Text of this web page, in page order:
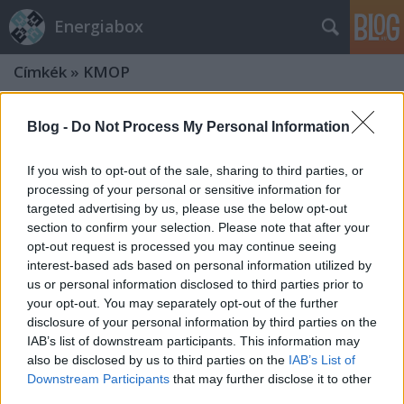
Blog - Do Not Process My Personal Information
If you wish to opt-out of the sale, sharing to third parties, or
processing of your personal or sensitive information for
targeted advertising by us, please use the below opt-out
section to confirm your selection. Please note that after your
opt-out request is processed you may continue seeing
interest-based ads based on personal information utilized by
us or personal information disclosed to third parties prior to
your opt-out. You may separately opt-out of the further
disclosure of your personal information by third parties on the
IAB’s list of downstream participants. This information may
also be disclosed by us to third parties on the IAB’s List of
Downstream Participants that may further disclose it to other
Energiabox
Címkék » KMOP
Hamarosan nyílik a megújuló-